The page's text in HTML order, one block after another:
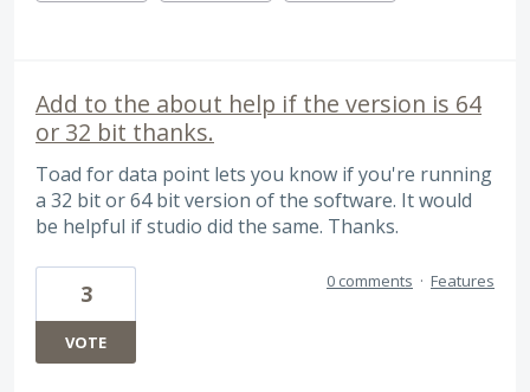
Add to the about help if the version is 64
or 32 bit thanks.
Toad for data point lets you know if you're running
a 32 bit or 64 bit version of the software. It would
be helpful if studio did the same. Thanks.
3
VOTE
0 comments · Features